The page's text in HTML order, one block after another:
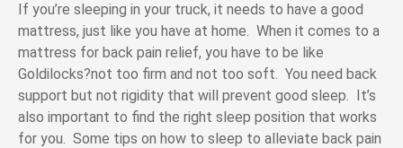
If you’re sleeping in your truck, it needs to have a good
mattress, just like you have at home. When it comes to a
mattress for back pain relief, you have to be like
Goldilocks?not too firm and not too soft. You need back
support but not rigidity that will prevent good sleep. It’s
also important to find the right sleep position that works
for you. Some tips on how to sleep to alleviate back pain